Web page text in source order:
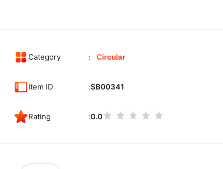
Category Circular
Item ID SB00341
Rating 0.0